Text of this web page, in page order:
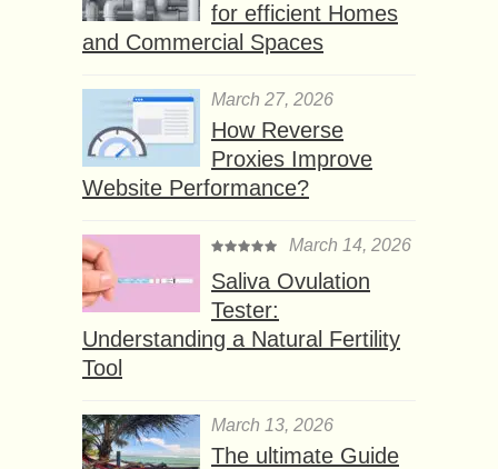
for efficient Homes
and Commercial Spaces
March 27, 2026
How Reverse
Proxies Improve
Website Performance?
March 14, 2026
Saliva Ovulation
Tester:
Understanding a Natural Fertility
Tool
March 13, 2026
The ultimate Guide